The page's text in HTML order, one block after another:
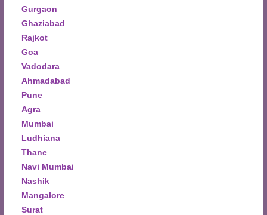
Gurgaon
Ghaziabad
Rajkot
Goa
Vadodara
Ahmadabad
Pune
Agra
Mumbai
Ludhiana
Thane
Navi Mumbai
Nashik
Mangalore
Surat